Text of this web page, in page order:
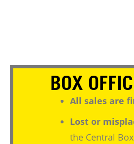
BOX
All sales are
Lost or
the Central